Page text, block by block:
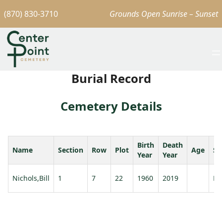
(870) 830-3710 Grounds Open Sunrise – Sunset
Burial Record
Cemetery Details
Name Section Row Plot
Birth
Year
Death
Year
Age
Nichols,Bill 1 7 22 1960 2019